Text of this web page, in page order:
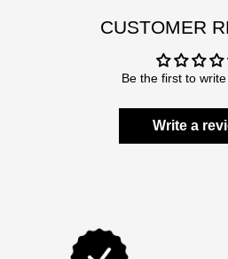
CUSTOMER
Be the first to
Write a